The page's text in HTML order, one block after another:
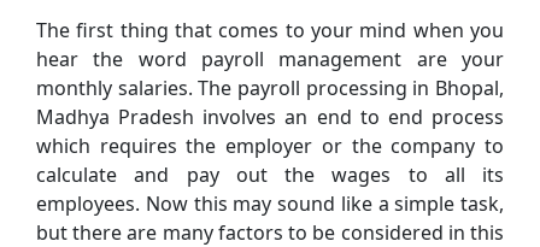
The first thing that comes to your mind when you
hear the word payroll management are your
monthly salaries. The payroll processing in Bhopal,
Madhya Pradesh involves an end to end process
which requires the employer or the company to
calculate and pay out the wages to all its
employees. Now this may sound like a simple task,
but there are many factors to be considered in this